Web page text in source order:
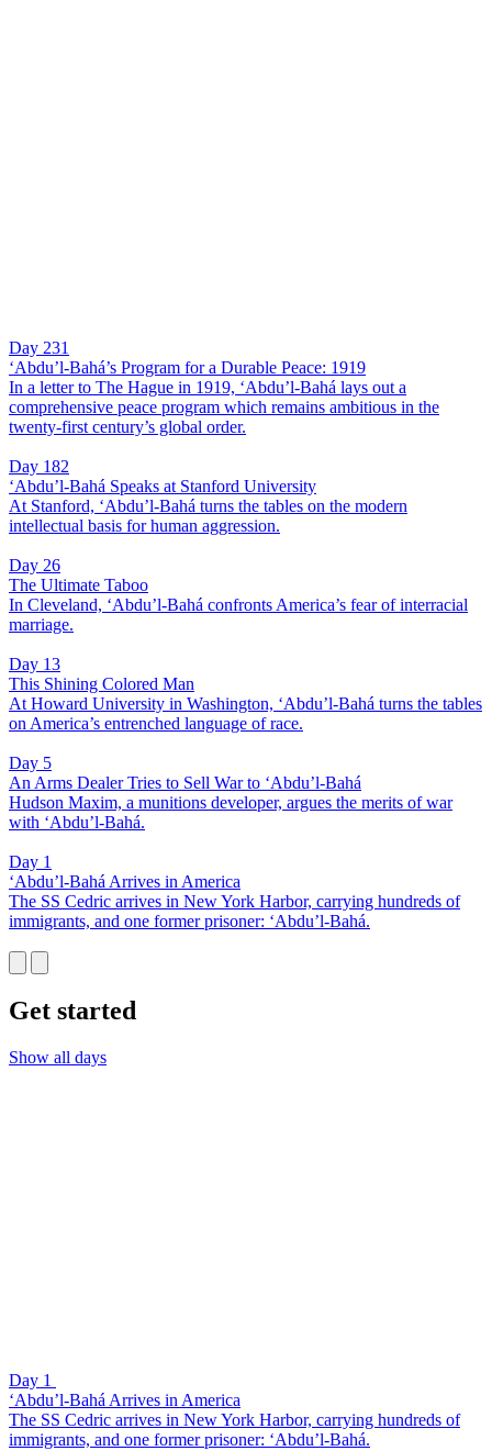
Day 231
‘Abdu’l-Bahá’s Program for a Durable Peace: 1919
In a letter to The Hague in 1919, ‘Abdu’l-Bahá lays out a
comprehensive peace program which remains ambitious in the
twenty-first century’s global order.
Day 182
‘Abdu’l-Bahá Speaks at Stanford University
At Stanford, ‘Abdu’l-Bahá turns the tables on the modern
intellectual basis for human aggression.
Day 26
The Ultimate Taboo
In Cleveland, ‘Abdu’l-Bahá confronts America’s fear of interracial
marriage.
Day 13
This Shining Colored Man
At Howard University in Washington, ‘Abdu’l-Bahá turns the tables
on America’s entrenched language of race.
Day 5
An Arms Dealer Tries to Sell War to ‘Abdu’l-Bahá
Hudson Maxim, a munitions developer, argues the merits of war
with ‘Abdu’l-Bahá.
Day 1
‘Abdu’l-Bahá Arrives in America
The SS Cedric arrives in New York Harbor, carrying hundreds of
immigrants, and one former prisoner: ‘Abdu’l-Bahá.
Get started
Show all days
Day 1
‘Abdu’l-Bahá Arrives in America
The SS Cedric arrives in New York Harbor, carrying hundreds of
immigrants, and one former prisoner: ‘Abdu’l-Bahá.